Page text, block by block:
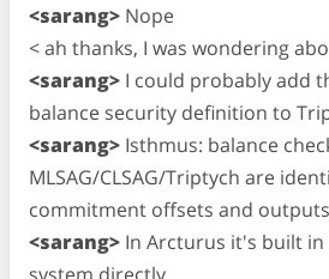
<sarang> Nope
< ah thanks, I was wondering
<sarang> I could probably add
balance security definition to
<sarang> Isthmus: balance
MLSAG/CLSAG/Triptych are
commitment offsets and
<sarang> In Arcturus it's built
system directly